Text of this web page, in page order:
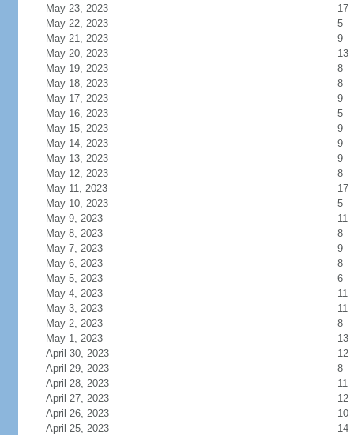
May 23, 2023
17
May 22, 2023
5
May 21, 2023
9
May 20, 2023
13
May 19, 2023
8
May 18, 2023
8
May 17, 2023
9
May 16, 2023
5
May 15, 2023
9
May 14, 2023
9
May 13, 2023
9
May 12, 2023
8
May 11, 2023
17
May 10, 2023
5
May 9, 2023
11
May 8, 2023
8
May 7, 2023
9
May 6, 2023
8
May 5, 2023
6
May 4, 2023
11
May 3, 2023
11
May 2, 2023
8
May 1, 2023
13
April 30, 2023
12
April 29, 2023
8
April 28, 2023
11
April 27, 2023
12
April 26, 2023
10
April 25, 2023
14